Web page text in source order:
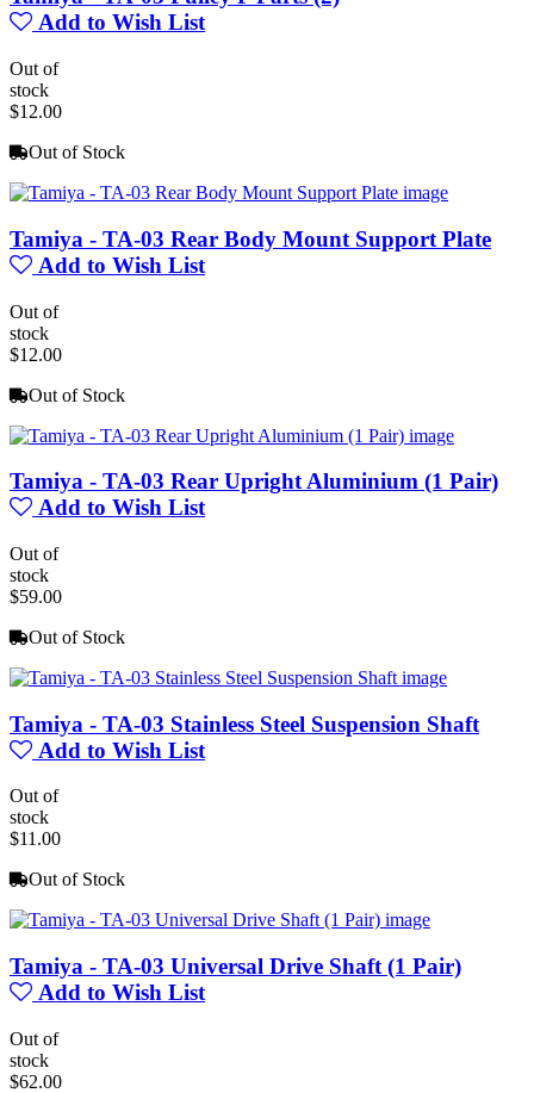
Add to Wish List
Out of
stock
$12.00
Out of Stock
Tamiya - TA-03 Rear Body Mount Support Plate
Add to Wish List
Out of
stock
$12.00
Out of Stock
Tamiya - TA-03 Rear Upright Aluminium (1 Pair)
Add to Wish List
Out of
stock
$59.00
Out of Stock
Tamiya - TA-03 Stainless Steel Suspension Shaft
Add to Wish List
Out of
stock
$11.00
Out of Stock
Tamiya - TA-03 Universal Drive Shaft (1 Pair)
Add to Wish List
Out of
stock
$62.00